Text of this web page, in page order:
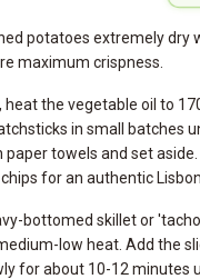
potatoes extremely dry
maximum crispness.
heat the vegetable oil to
in small batches
paper towels and set
for an authentic
bottomed skillet or
low heat. Add the
for about 10-12 minutes